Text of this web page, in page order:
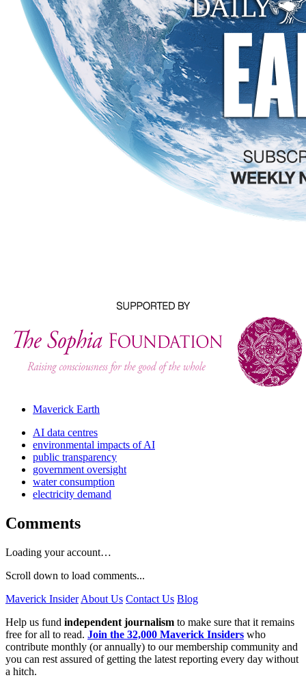
Maverick Earth
AI data centres
environmental impacts of AI
public transparency
government oversight
water consumption
electricity demand
Comments
Loading your account…
Scroll down to load comments...
Maverick Insider About Us Contact Us Blog
Help us fund independent journalism to make sure that it remains
free for all to read. Join the 32,000 Maverick Insiders who
contribute monthly (or annually) to our membership community and
you can rest assured of getting the latest reporting every day without
a hitch.